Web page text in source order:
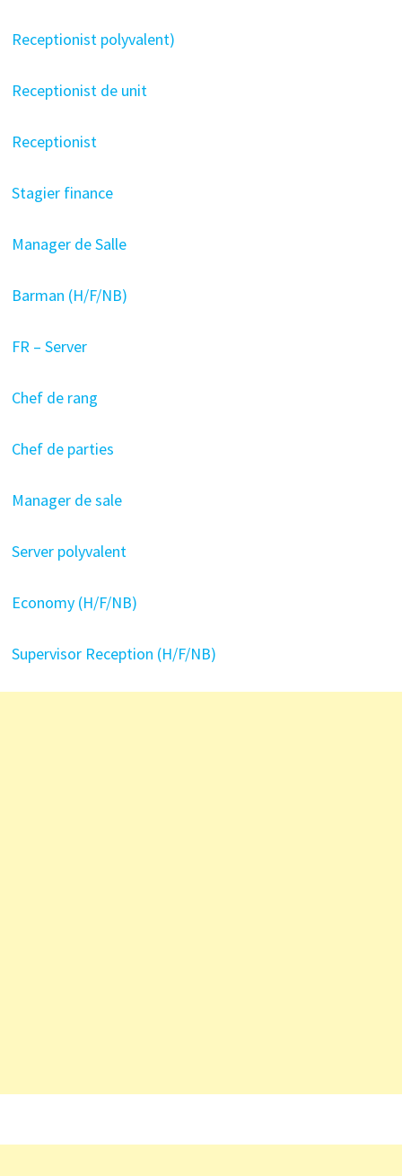
Receptionist polyvalent)
Receptionist de unit
Receptionist
Stagier finance
Manager de Salle
Barman (H/F/NB)
FR – Server
Chef de rang
Chef de parties
Manager de sale
Server polyvalent
Economy (H/F/NB)
Supervisor Reception (H/F/NB)